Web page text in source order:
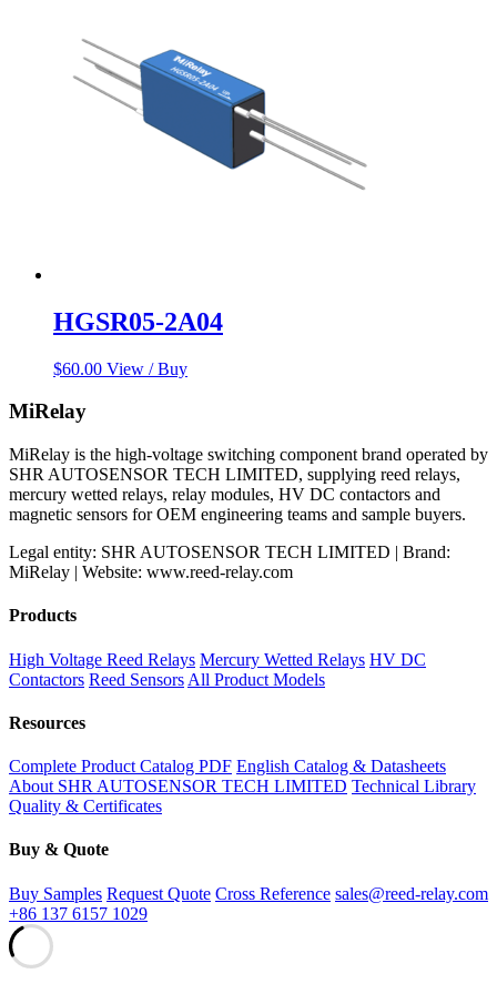
HGSR05-2A04
$60.00 View / Buy
MiRelay
MiRelay is the high-voltage switching component brand operated by
SHR AUTOSENSOR TECH LIMITED, supplying reed relays,
mercury wetted relays, relay modules, HV DC contactors and
magnetic sensors for OEM engineering teams and sample buyers.
Legal entity: SHR AUTOSENSOR TECH LIMITED | Brand:
MiRelay | Website: www.reed-relay.com
Products
High Voltage Reed Relays Mercury Wetted Relays HV DC
Contactors Reed Sensors All Product Models
Resources
Complete Product Catalog PDF English Catalog & Datasheets
About SHR AUTOSENSOR TECH LIMITED Technical Library
Quality & Certificates
Buy & Quote
Buy Samples Request Quote Cross Reference sales@reed-relay.com
+86 137 6157 1029